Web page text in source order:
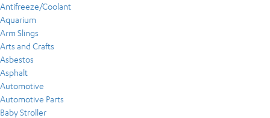
Antifreeze/Coolant
Aquarium
Arm Slings
Arts and Crafts
Asbestos
Asphalt
Automotive
Automotive Parts
Baby Stroller